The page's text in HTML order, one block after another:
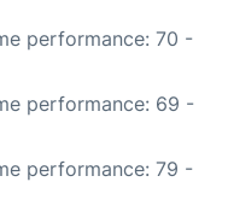
performance: 70 -
performance: 69 -
performance: 79 -